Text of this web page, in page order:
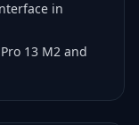
in
13 M2 and